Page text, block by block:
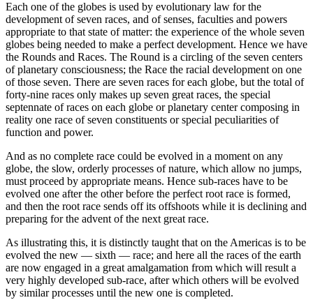
Each one of the globes is used by evolutionary law for the
development of seven races, and of senses, faculties and powers
appropriate to that state of matter: the experience of the whole seven
globes being needed to make a perfect development. Hence we have
the Rounds and Races. The Round is a circling of the seven centers
of planetary consciousness; the Race the racial development on one
of those seven. There are seven races for each globe, but the total of
forty-nine races only makes up seven great races, the special
septennate of races on each globe or planetary center composing in
reality one race of seven constituents or special peculiarities of
function and power.
And as no complete race could be evolved in a moment on any
globe, the slow, orderly processes of nature, which allow no jumps,
must proceed by appropriate means. Hence sub-races have to be
evolved one after the other before the perfect root race is formed,
and then the root race sends off its offshoots while it is declining and
preparing for the advent of the next great race.
As illustrating this, it is distinctly taught that on the Americas is to be
evolved the new — sixth — race; and here all the races of the earth
are now engaged in a great amalgamation from which will result a
very highly developed sub-race, after which others will be evolved
by similar processes until the new one is completed.